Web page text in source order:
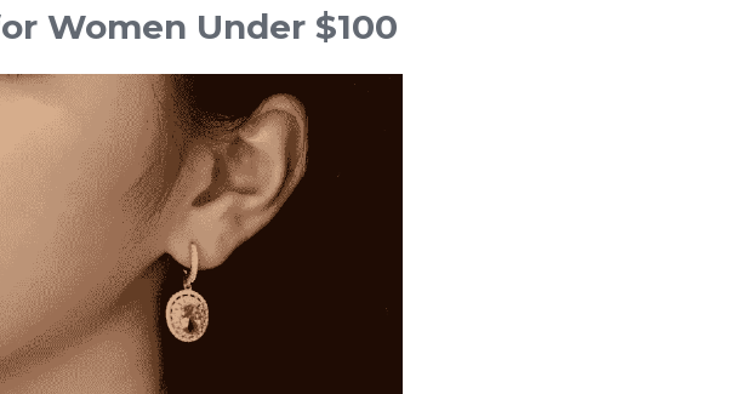
Women Under $100